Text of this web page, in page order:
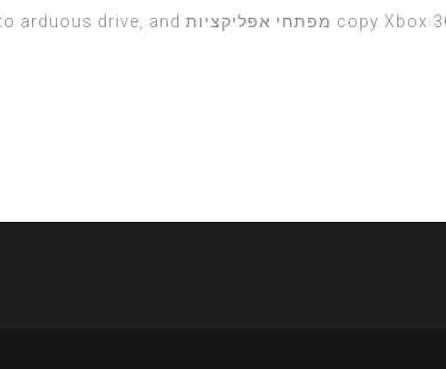
arduous drive, and מפתחי אפליקציות copy Xbox